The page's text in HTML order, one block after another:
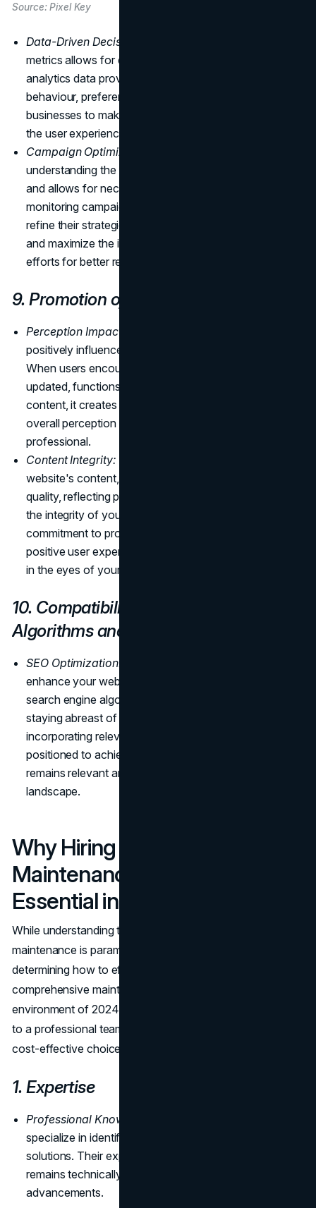
Source: Pixel Key
Data-Driven Decisions:
metrics allows for data-driven decisions. Utilizing
analytics data provides valuable insights into user
behaviour, preferences, and interactions, enabling
businesses to make informed decisions for optimizing
the user experience and achieving strategic objectives.
Campaign Optimization:
understanding the success of
and allows for necessary adjustments. By closely
monitoring campaign performance, businesses can
refine their strategies, allocate resources effectively,
and maximize the impact of their online marketing
efforts for better results and return on investment.
9. Promotion of Brand Image
Perception Impact:
positively influences how visitors perceive your brand.
When users encounter a website that is consistently
updated, functions seamlessly, and offers relevant
content, it creates a positive impression, enhancing the
overall perception of your brand as reliable and
professional.
Content Integrity:
website's content, themes, and plugins are of high
quality, reflecting positively on your brand. Maintaining
the integrity of your online content demonstrates a
commitment to providing valuable information and a
positive user experience, reinforcing trust and credibility
in the eyes of your audience.
10. Compatibility with Latest
Algorithms and Tools
SEO Optimization:
enhance your website's compatibility with the latest
search engine algorithms, optimizing SEO rankings. By
staying abreast of algorithmic changes and
incorporating relevant updates, your website is
positioned to achieve higher visibility, ensuring it
remains relevant and competitive in the dynamic online
landscape.
Why Hiring a Website
Maintenance Team is
Essential in 2024
While understanding the critical reasons for website
maintenance is paramount, the next logical step is
determining how to effectively implement and sustain a
comprehensive maintenance strategy. In the fast-paced
environment of 2024, outsourcing website maintenance
to a professional team proves to be a strategic and most
cost-effective choice in the long run.
1. Expertise
Professional Knowledge:
specialize in identifying issues and implementing
solutions. Their expertise ensures that your website
remains technically sound, incorporating the latest
advancements.